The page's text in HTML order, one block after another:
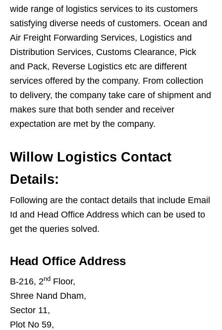
wide range of logistics services to its customers
satisfying diverse needs of customers. Ocean and
Air Freight Forwarding Services, Logistics and
Distribution Services, Customs Clearance, Pick
and Pack, Reverse Logistics etc are different
services offered by the company. From collection
to delivery, the company take care of shipment and
makes sure that both sender and receiver
expectation are met by the company.
Willow Logistics Contact
Details:
Following are the contact details that include Email
Id and Head Office Address which can be used to
get the queries solved.
Head Office Address
B-216, 2nd Floor,
Shree Nand Dham,
Sector 11,
Plot No 59,